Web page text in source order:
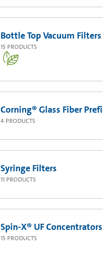
Bottle Top Vacuum Filters
15 PRODUCTS
Corning® Glass Fiber
4 PRODUCTS
Syringe Filters
11 PRODUCTS
Spin-X® UF Concentrators
15 PRODUCTS